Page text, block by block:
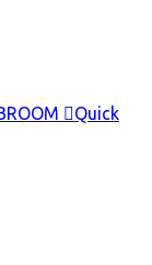
Quick